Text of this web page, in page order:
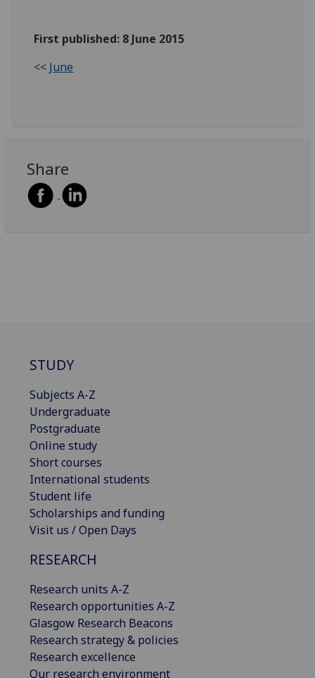
First published: 8 June 2015
<< June
Share
STUDY
Subjects A-Z
Undergraduate
Postgraduate
Online study
Short courses
International students
Student life
Scholarships and funding
Visit us / Open Days
RESEARCH
Research units A-Z
Research opportunities A-Z
Glasgow Research Beacons
Research strategy & policies
Research excellence
Our research environment